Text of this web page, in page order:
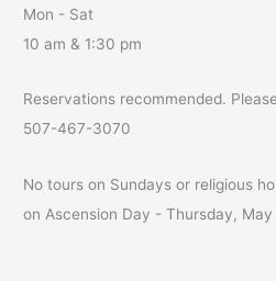
Mon - Sat
10 am & 1:30 pm
Reservations recommended.
507-467-3070
No tours on Sundays or religious
on Ascension Day - Thursday, May